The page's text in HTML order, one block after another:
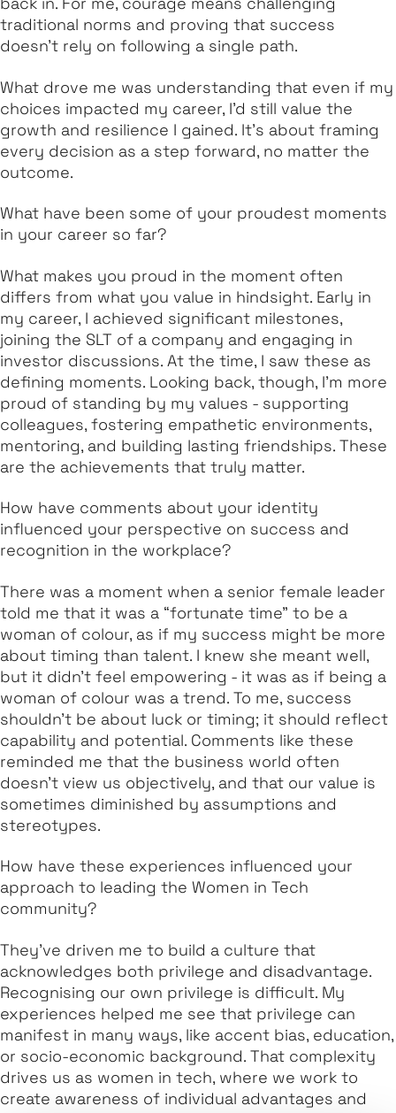
traditional norms and proving that success
doesn’t rely on following a single path.
What drove me was understanding that even if my
choices impacted my career, I’d still value the
growth and resilience I gained. It’s about framing
every decision as a step forward, no matter the
outcome.
What have been some of your proudest moments
in your career so far?
What makes you proud in the moment often
differs from what you value in hindsight. Early in
my career, I achieved significant milestones,
joining the SLT of a company and engaging in
investor discussions. At the time, I saw these as
defining moments. Looking back, though, I’m more
proud of standing by my values - supporting
colleagues, fostering empathetic environments,
mentoring, and building lasting friendships. These
are the achievements that truly matter.
How have comments about your identity
influenced your perspective on success and
recognition in the workplace?
There was a moment when a senior female leader
told me that it was a “fortunate time” to be a
woman of colour, as if my success might be more
about timing than talent. I knew she meant well,
but it didn’t feel empowering - it was as if being a
woman of colour was a trend. To me, success
shouldn’t be about luck or timing; it should reflect
capability and potential. Comments like these
reminded me that the business world often
doesn’t view us objectively, and that our value is
sometimes diminished by assumptions and
stereotypes.
How have these experiences influenced your
approach to leading the Women in Tech
community?
They’ve driven me to build a culture that
acknowledges both privilege and disadvantage.
Recognising our own privilege is difficult. My
experiences helped me see that privilege can
manifest in many ways, like accent bias, education,
or socio-economic background. That complexity
drives us as women in tech, where we work to
create awareness of individual advantages and